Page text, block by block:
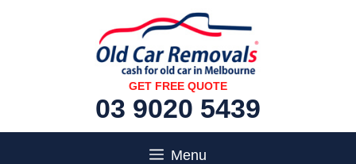
GET FREE QUOTE
03 9020 5439
Menu